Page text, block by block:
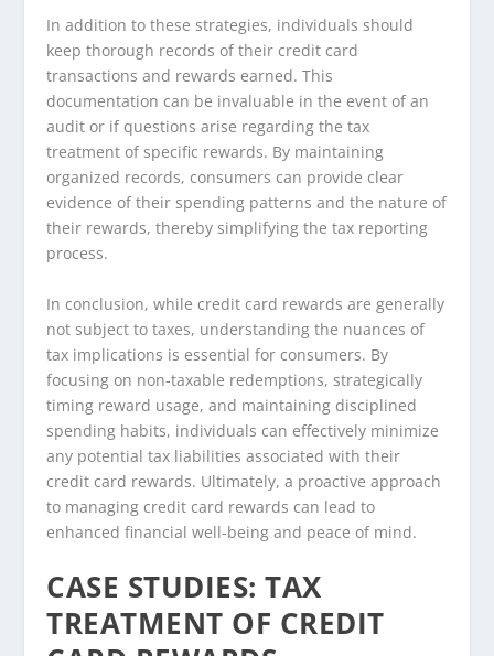
In addition to these strategies, individuals should
keep thorough records of their credit card
transactions and rewards earned. This
documentation can be invaluable in the event of an
audit or if questions arise regarding the tax
treatment of specific rewards. By maintaining
organized records, consumers can provide clear
evidence of their spending patterns and the nature of
their rewards, thereby simplifying the tax reporting
process.
In conclusion, while credit card rewards are generally
not subject to taxes, understanding the nuances of
tax implications is essential for consumers. By
focusing on non-taxable redemptions, strategically
timing reward usage, and maintaining disciplined
spending habits, individuals can effectively minimize
any potential tax liabilities associated with their
credit card rewards. Ultimately, a proactive approach
to managing credit card rewards can lead to
enhanced financial well-being and peace of mind.
CASE STUDIES: TAX
TREATMENT OF CREDIT